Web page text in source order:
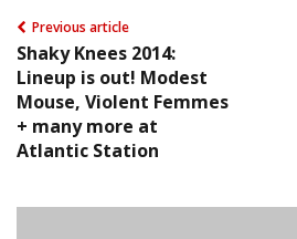
Previous article
Shaky Knees 2014:
Lineup is out! Modest
Mouse, Violent Femmes
+ many more at
Atlantic Station